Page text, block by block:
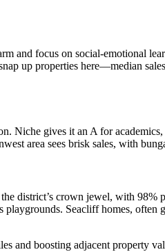
and focus on social-emotional
up properties here—median
Niche gives it an A for
area sees brisk sales, with
district’s crown jewel, with 98%
Seacliff homes, often
and boosting adjacent property